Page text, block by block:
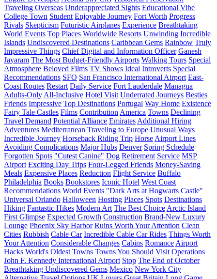
Traveling Overseas Underappreciated Sights Educational Vibe
College Town Student Enjoyable Journey Fort Worth Progress
Rivals Skepticism Futuristic Airplanes Experience Breathtaking
World Events Top Places Worldwide Resorts Unwinding Incredible
Islands Undiscovered Destinations Caribbean Gems Rainbow Truly
Impressive Things Chief Digital and Information Officer Ganesh
Jayaram The Most Budget-Friendly Airports Walking Tours Special
Atmosphere Beloved Films TV Shows Ideal Introverts Special
Recommendations SFO San Francisco International Airport East-
Coast Routes Restart Daily Service Fort Lauderdale Managua
Adults-Only All-Inclusive Hotel Visit Underrated Journeys Besties
Friends Impressive Top Destinations Portugal Way Home Existence
Fairy Tale Castles Films Contribution America Towns Declining
Travel Demand Potential Alliance Emirates Additional Hiring
Adventures Mediterranean Traveling to Europe Unusual Ways
Incredible Journey Horseback Riding Trip Horse Airport Lines
Avoiding Complications Major Hubs Denver Spring Schedule
Forgotten Spots "Cutest Canine" Dog Retirement Service MSP
Airport Exciting Day Trips Four-Legged Friends Money-Saving
Meals Expensive Places Reduction Flight Service Buffalo
Philadelphia Books Bookstores Iconic Hotel West Coast
Recommendations World Events "Dark Arts at Hogwarts Castle"
Universal Orlando Halloween Hosting Places Spots Destinations
Hiking Fantastic Hikes Modern Art The Best Choice Arctic Island
First Glimpse Expected Growth Construction Brand-New Luxury
Lounge Phoenix Sky Harbor Ruins Worth Your Attention Clean
Cities Rubbish Cable Car Incredible Cable Car Rides Things Worth
Your Attention Considerable Changes Cabins Romance Airport
Hacks World's Oldest Towns Towns You Should Visit Operations
John F. Kennedy International Airport Stop The End of October
Breathtaking Undiscovered Gems Mexico New York City